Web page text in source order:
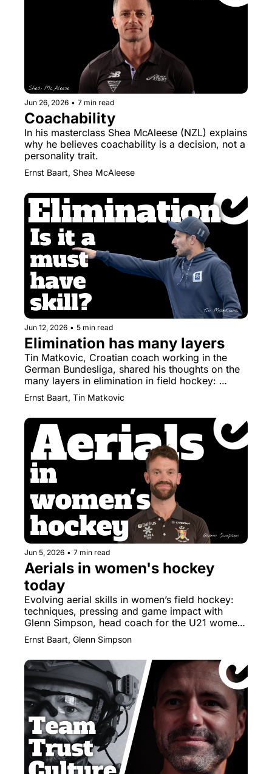
Jun 26, 2026 • 7 min read
Coachability
In his masterclass Shea McAleese (NZL) explains
why he believes coachability is a decision, not a
personality trait.
Ernst Baart, Shea McAleese
Jun 12, 2026 • 5 min read
Elimination has many layers
Tin Matkovic, Croatian coach working in the
German Bundesliga, shared his thoughts on the
many layers in elimination in field hockey:
elimination is a toolbox, not a trick.
Ernst Baart, Tin Matkovic
Jun 5, 2026 • 7 min read
Aerials in women's hockey
today
Evolving aerial skills in women’s field hockey:
techniques, pressing and game impact with
Glenn Simpson, head coach for the U21 women
of Belgium.
Ernst Baart, Glenn Simpson